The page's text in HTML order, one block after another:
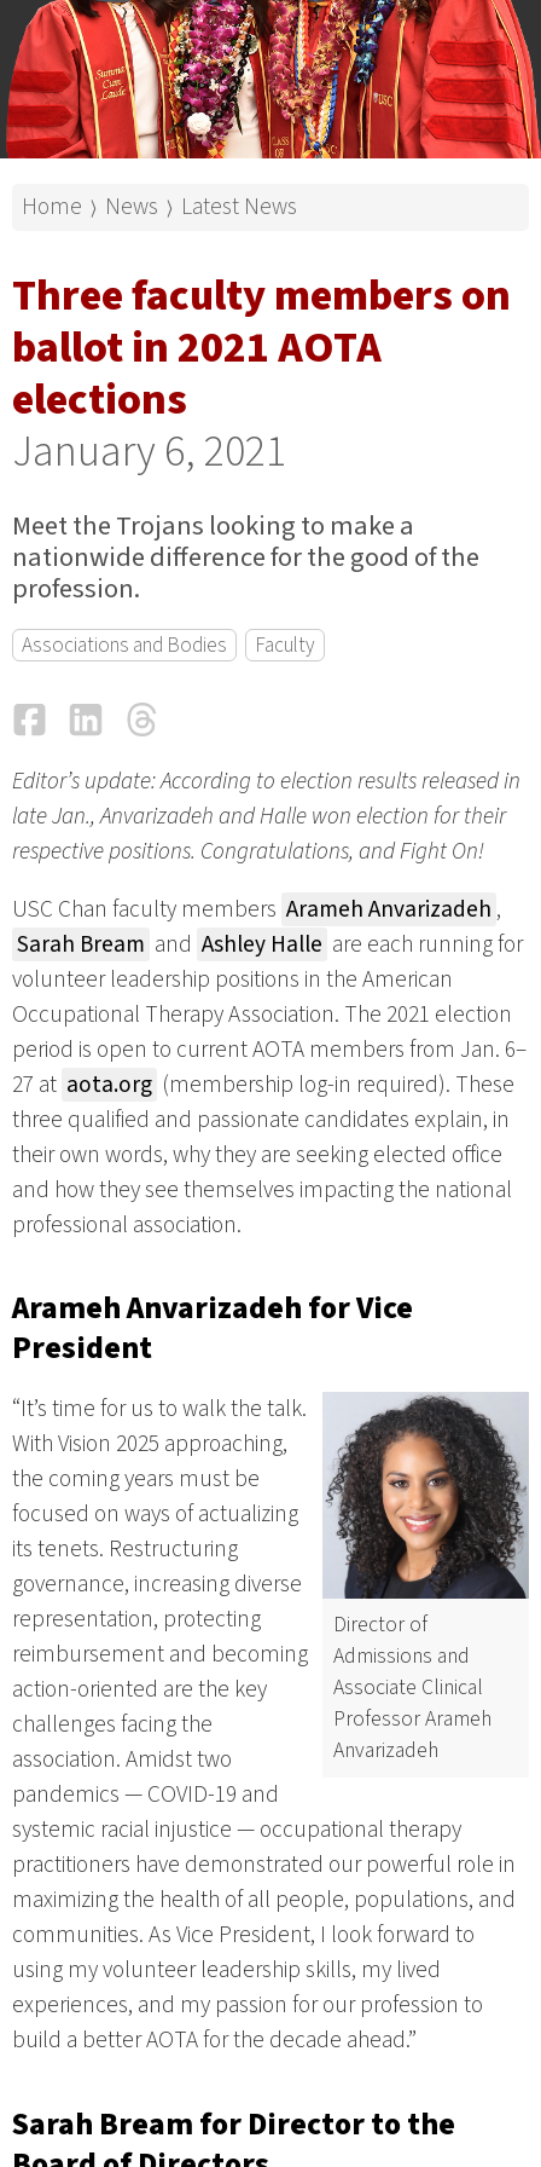
Home ⟩ News ⟩ Latest News
Three faculty members on
ballot in 2021 AOTA
elections
January 6, 2021
Meet the Trojans looking to make a
nationwide difference for the good of the
profession.
Associations and Bodies Faculty
FacebookLinkedIn
Editor’s update: According to election results released in
late Jan., Anvarizadeh and Halle won election for their
respective positions. Congratulations, and Fight On!
USC Chan faculty members Arameh Anvarizadeh ,
Sarah Bream and Ashley Halle are each running for
volunteer leadership positions in the American
Occupational Therapy Association. The 2021 election
period is open to current AOTA members from Jan. 6–
27 at aota.org (membership log-in required). These
three qualified and passionate candidates explain, in
their own words, why they are seeking elected office
and how they see themselves impacting the national
professional association.
Arameh Anvarizadehfor Vice
President
Director of
Admissions and
Associate Clinical
Professor Arameh
Anvarizadeh
“It’s time for us to walk the talk.
With Vision 2025 approaching,
the coming years must be
focused on ways of actualizing
its tenets. Restructuring
governance, increasing diverse
representation, protecting
reimbursement and becoming
action-oriented are the key
challenges facing the
association. Amidst two
pandemics — COVID-19 and
systemic racial injustice — occupational therapy
practitioners have demonstrated our powerful role in
maximizing the health of all people, populations, and
communities. As Vice President, I look forward to
using my volunteer leadership skills, my lived
experiences, and my passion for our profession to
build a better AOTA for the decade ahead.”
Sarah Breamfor Director to the